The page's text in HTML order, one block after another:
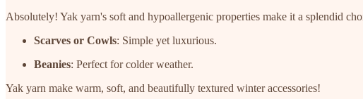
Absolutely! Yak yarn's soft and hypoallergenic properties make it a splendid
Scarves or Cowls: Simple yet luxurious.
Beanies: Perfect for colder weather.
Yak yarn make warm, soft, and beautifully textured winter accessories!